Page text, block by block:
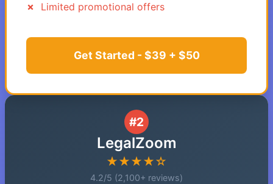
Limited promotional offers
Get Started - $39 + $50
#2
LegalZoom
★★★★☆
4.2/5 (2,100+ reviews)